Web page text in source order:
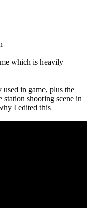
which is heavily
in game, plus the
shooting scene in
I edited this